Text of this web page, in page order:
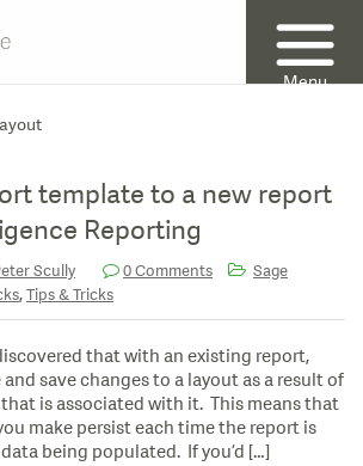
Menu
template to a new report
Reporting
Scully 0 Comments
Sage
,Tips & Tricks
that with an existing report,
and save changes to a layout as a result of
is associated with it. This means that
make persist each time the report is
being populated. If you’d […]